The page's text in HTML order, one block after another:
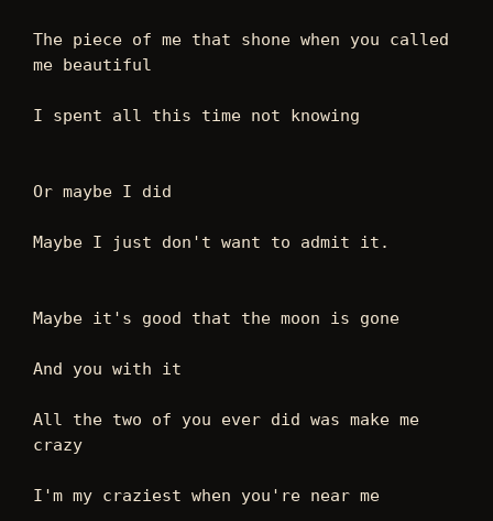
The piece of me that shone when you called
me beautiful
I spent all this time not knowing
Or maybe I did
Maybe I just don't want to admit it.
Maybe it's good that the moon is gone
And you with it
All the two of you ever did was make me
crazy
I'm my craziest when you're near me